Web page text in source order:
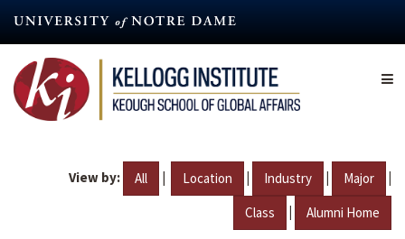
content
View by: All | Location | Industry | Major |
Class | Alumni Home